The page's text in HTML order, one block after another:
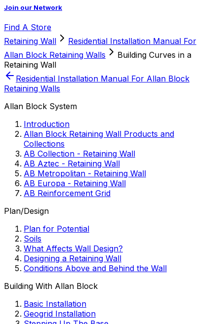
Join our Network
Find A Store
Retaining Wall
Residential Installation Manual For
Allan Block Retaining Walls
Building Curves in a
Retaining Wall
Residential Installation Manual For Allan Block
Retaining Walls
Allan Block System
Introduction
Allan Block Retaining Wall Products and
Collections
AB Collection - Retaining Wall
AB Aztec - Retaining Wall
AB Metropolitan - Retaining Wall
AB Europa - Retaining Wall
AB Reinforcement Grid
Plan/Design
Plan for Potential
Soils
What Affects Wall Design?
Designing a Retaining Wall
Conditions Above and Behind the Wall
Building With Allan Block
Basic Installation
Geogrid Installation